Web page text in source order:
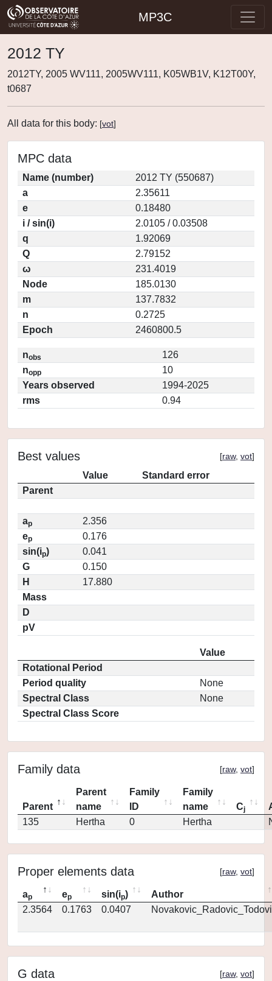
MP3C
2012 TY
2012TY, 2005 WV111, 2005WV111, K05WB1V, K12T00Y,
t0687
All data for this body: [vot]
MPC data
Name (number)
2012 TY (550687)
a
2.35611
e
0.18480
i / sin(i)
2.0105 / 0.03508
q
1.92069
Q
2.79152
ω
231.4019
Node
185.0130
m
137.7832
n
0.2725
Epoch
2460800.5
nobs
126
nopp
10
Years observed
1994-2025
rms
0.94
Best values [raw, vot]
Value
Standard error
Parent
ap
2.356
ep
0.176
sin(ip)
0.041
G
0.150
H
17.880
Mass
D
pV
Value
Rotational Period
Period quality
None
Spectral Class
None
Spectral Class Score
Family data [raw, vot]
Parent
Parent
name
Family
ID
Family
name
Cj
135
Hertha 0 Hertha
Proper elements data [raw, vot]
ap ep sin(ip)
Author
2.3564
0.1763 0.0407
G data [raw, vot]